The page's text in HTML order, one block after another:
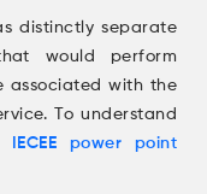
distinctly separate
would perform
associated with the
To understand
IECEE power point